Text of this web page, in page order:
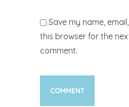
Save my name,
this browser for the
comment.